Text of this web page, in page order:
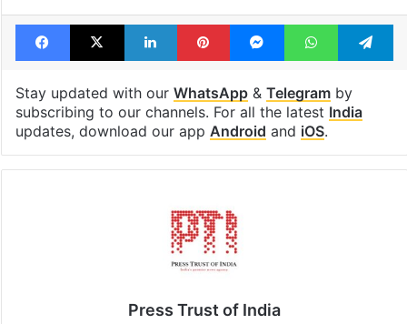
Facebook
X LinkedInPinterestMessengerWhatsApp
Stay updated with our WhatsApp& Telegramby
subscribing to our channels. For all the latest India
updates, download our app Android and iOS.
Press Trust of India